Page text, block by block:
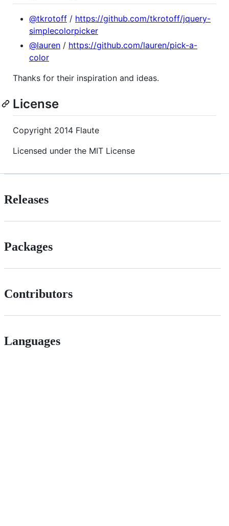
@tkrotoff / https://github.com/tkrotoff/jquery-
simplecolorpicker
@lauren / https://github.com/lauren/pick-a-
color
Thanks for their inspiration and ideas.
License
Copyright 2014 Flaute
Licensed under the MIT License
Releases
Packages
Contributors
Languages